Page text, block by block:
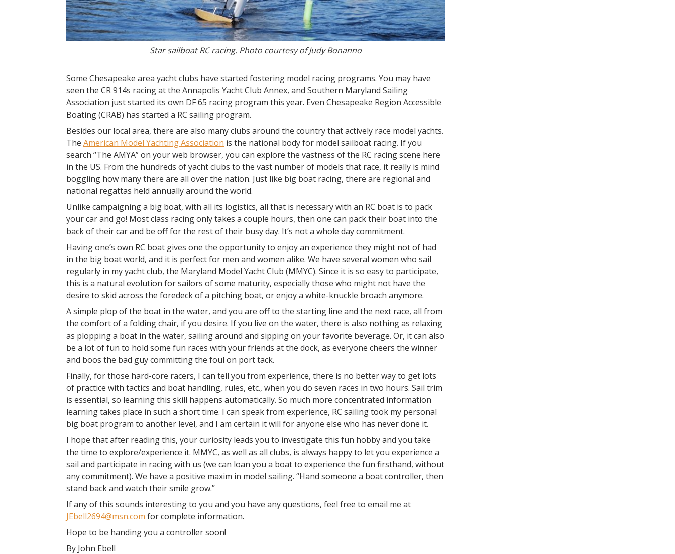
Star sailboat RC racing. Photo courtesy of Judy Bonanno
Some Chesapeake area yacht clubs have started fostering model racing programs. You may have
seen the CR 914s racing at the Annapolis Yacht Club Annex, and Southern Maryland Sailing
Association just started its own DF 65 racing program this year. Even Chesapeake Region Accessible
Boating (CRAB) has started a RC sailing program.
Besides our local area, there are also many clubs around the country that actively race model yachts.
The American Model Yachting Association is the national body for model sailboat racing. If you
search “The AMYA” on your web browser, you can explore the vastness of the RC racing scene here
in the US. From the hundreds of yacht clubs to the vast number of models that race, it really is mind
boggling how many there are all over the nation. Just like big boat racing, there are regional and
national regattas held annually around the world.
Unlike campaigning a big boat, with all its logistics, all that is necessary with an RC boat is to pack
your car and go! Most class racing only takes a couple hours, then one can pack their boat into the
back of their car and be off for the rest of their busy day. It’s not a whole day commitment.
Having one’s own RC boat gives one the opportunity to enjoy an experience they might not of had
in the big boat world, and it is perfect for men and women alike. We have several women who sail
regularly in my yacht club, the Maryland Model Yacht Club (MMYC). Since it is so easy to participate,
this is a natural evolution for sailors of some maturity, especially those who might not have the
desire to skid across the foredeck of a pitching boat, or enjoy a white-knuckle broach anymore.
A simple plop of the boat in the water, and you are off to the starting line and the next race, all from
the comfort of a folding chair, if you desire. If you live on the water, there is also nothing as relaxing
as plopping a boat in the water, sailing around and sipping on your favorite beverage. Or, it can also
be a lot of fun to hold some fun races with your friends at the dock, as everyone cheers the winner
and boos the bad guy committing the foul on port tack.
Finally, for those hard-core racers, I can tell you from experience, there is no better way to get lots
of practice with tactics and boat handling, rules, etc., when you do seven races in two hours. Sail trim
is essential, so learning this skill happens automatically. So much more concentrated information
learning takes place in such a short time. I can speak from experience, RC sailing took my personal
big boat program to another level, and I am certain it will for anyone else who has never done it.
I hope that after reading this, your curiosity leads you to investigate this fun hobby and you take
the time to explore/experience it. MMYC, as well as all clubs, is always happy to let you experience a
sail and participate in racing with us (we can loan you a boat to experience the fun firsthand, without
any commitment). We have a positive maxim in model sailing. “Hand someone a boat controller, then
stand back and watch their smile grow.”
If any of this sounds interesting to you and you have any questions, feel free to email me at
JEbell2694@msn.com for complete information.
Hope to be handing you a controller soon!
By John Ebell